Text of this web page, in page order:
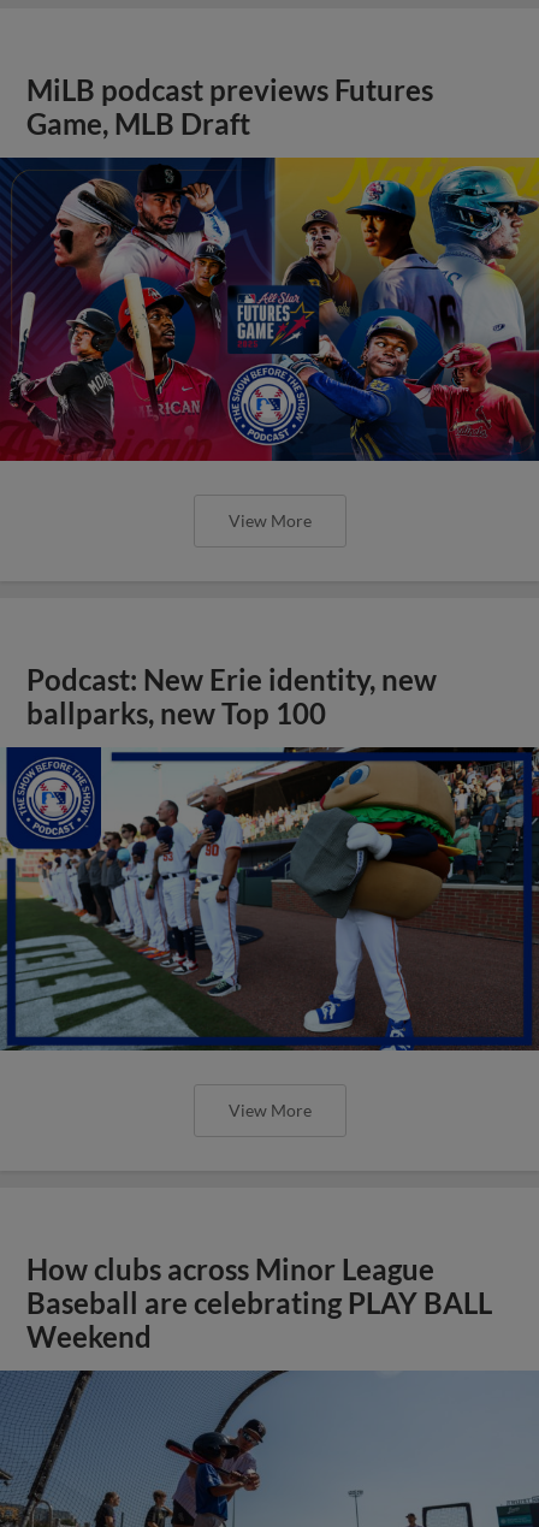
MiLB podcast previews Futures
Game, MLB Draft
View More
Podcast: New Erie identity, new
ballparks, new Top 100
View More
How clubs across Minor League
Baseball are celebrating PLAY BALL
Weekend